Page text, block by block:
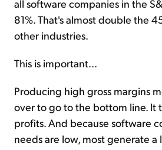
all software companies in the
81%. That's almost double the
other industries.
This is important...
Producing high gross margins
over to go to the bottom line. It
profits. And because software
needs are low, most generate a